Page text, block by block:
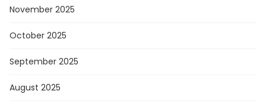
November 2025
October 2025
September 2025
August 2025